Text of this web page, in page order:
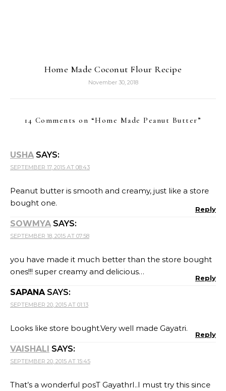
Home Made Coconut Flour Recipe
November 30, 2018
14 Comments on “Home Made Peanut Butter”
USHA SAYS:
SEPTEMBER 17, 2015 AT 08:43
Peanut butter is smooth and creamy, just like a store
bought one.
Reply
SOWMYA SAYS:
SEPTEMBER 18, 2015 AT 07:58
you have made it much better than the store bought
ones!!! super creamy and delicious…
Reply
SAPANA SAYS:
SEPTEMBER 20, 2015 AT 01:13
Looks like store bought.Very well made Gayatri.
Reply
VAISHALI SAYS:
SEPTEMBER 20, 2015 AT 15:45
That’s a wonderful posT GayathrI..I must try this since